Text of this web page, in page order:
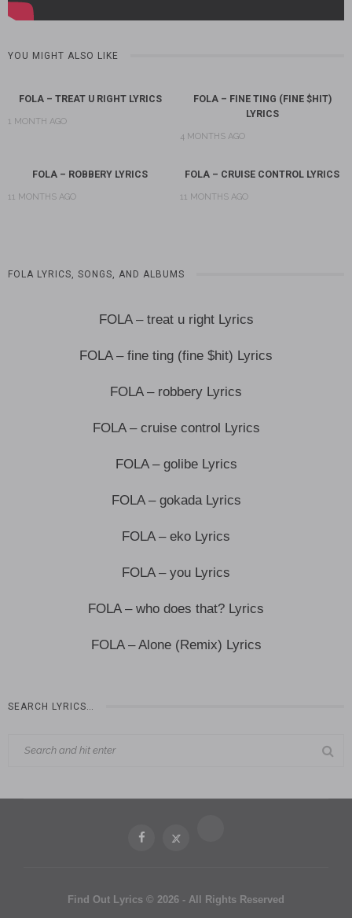
YOU MIGHT ALSO LIKE
FOLA – TREAT U RIGHT LYRICS
1 MONTH AGO
FOLA – FINE TING (FINE $HIT)
LYRICS
4 MONTHS AGO
FOLA – ROBBERY LYRICS
11 MONTHS AGO
FOLA – CRUISE CONTROL LYRICS
11 MONTHS AGO
FOLA LYRICS, SONGS, AND ALBUMS
FOLA – treat u right Lyrics
FOLA – fine ting (fine $hit) Lyrics
FOLA – robbery Lyrics
FOLA – cruise control Lyrics
FOLA – golibe Lyrics
FOLA – gokada Lyrics
FOLA – eko Lyrics
FOLA – you Lyrics
FOLA – who does that? Lyrics
FOLA – Alone (Remix) Lyrics
SEARCH LYRICS…
Find Out Lyrics © 2026 - All Rights Reserved